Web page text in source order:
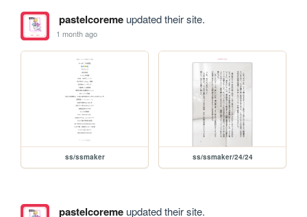
pastelcoremeupdated their site.
1 month ago
ss/ssmaker ss/ssmaker/24/24
pastelcoremeupdated their site.